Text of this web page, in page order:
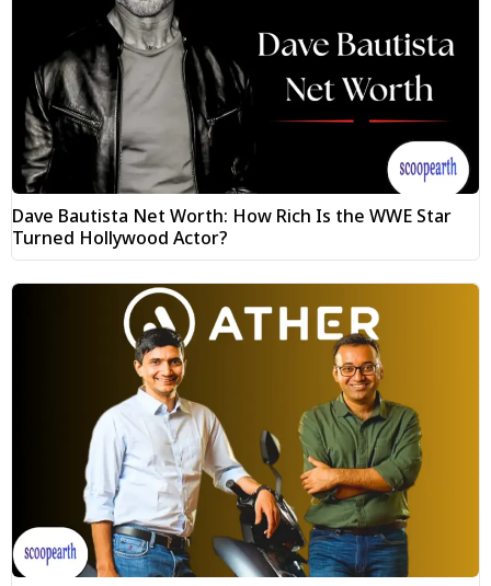
Dave Bautista Net Worth: How Rich Is the WWE Star
Turned Hollywood Actor?